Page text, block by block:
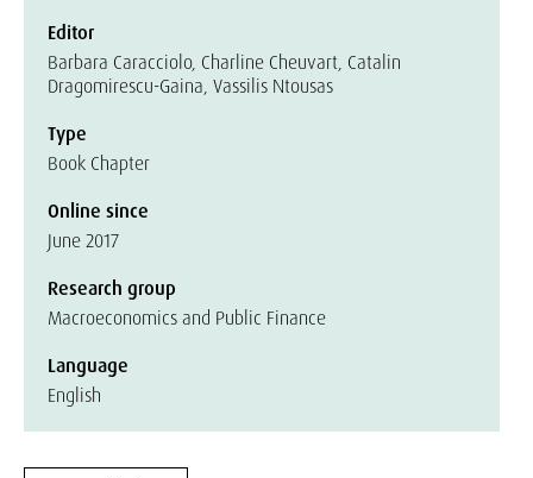
Editor
Barbara Caracciolo, Charline Cheuvart, Catalin
Dragomirescu-Gaina, Vassilis Ntousas
Type
Book Chapter
Online since
June 2017
Research group
Macroeconomics and Public Finance
Language
English